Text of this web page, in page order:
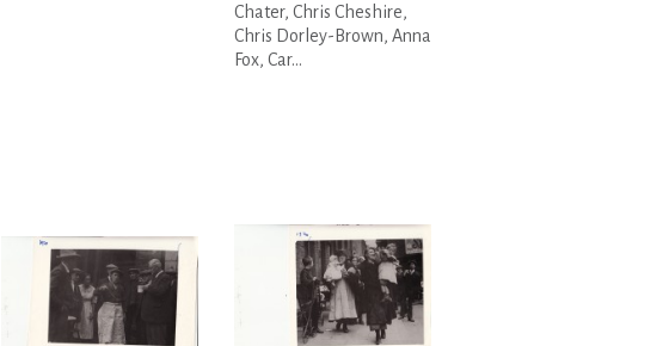
Chater, Chris Cheshire,
Chris Dorley-Brown, Anna
Fox, Car...